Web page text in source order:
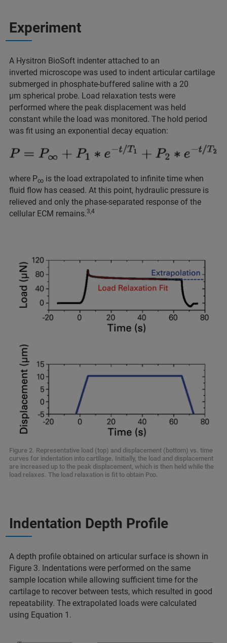
Experiment
A Hysitron BioSoft indenter attached to an
inverted microscope was used to indent articular cartilage
submerged in phosphate-buffered saline with a 20
μm spherical probe. Load relaxation tests were
performed where the peak displacement was held
constant while the load was monitored. The hold period
was fit using an exponential decay equation:
where P∞ is the load extrapolated to infinite time when
fluid flow has ceased. At this point, hydraulic pressure is
relieved and only the phase-separated response of the
cellular ECM remains.3,4
Figure 2. Representative load (top) and displacement (bottom) vs. time
curves for indentation into cartilage. Initially, the load and displacement
are increased up to the peak displacement, which is then held while the
load relaxes. The load relaxation is fit to obtain P∞.
Indentation Depth Profile
A depth profile obtained on articular surface is shown in
Figure 3. Indentations were performed on the same
sample location while allowing sufficient time for the
cartilage to recover between tests, which resulted in good
repeatability. The extrapolated loads were calculated
using Equation 1.